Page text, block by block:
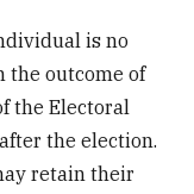
is no
the outcome of
the Electoral
the election.
retain their